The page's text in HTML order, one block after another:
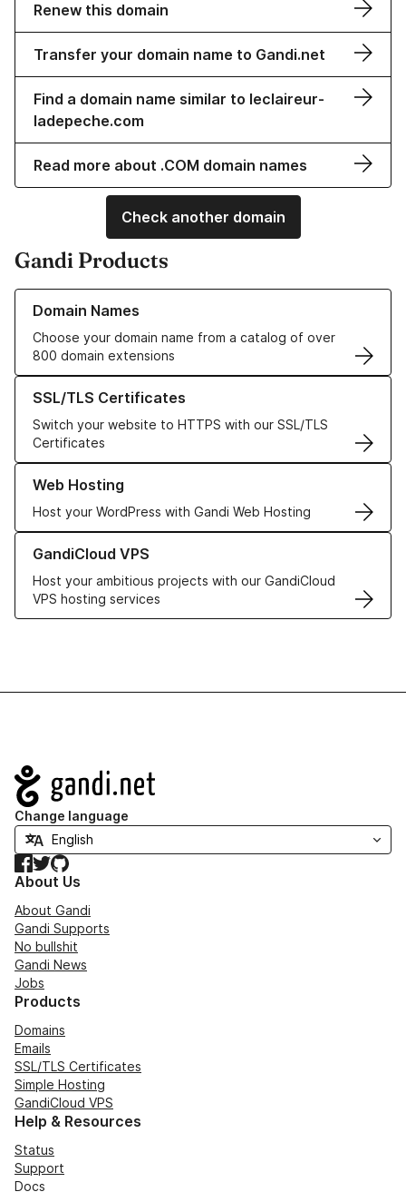
Renew this domain
Transfer your domain name to Gandi.net
Find a domain name similar to leclaireur-
ladepeche.com
Read more about .COM domain names
Check another domain
Gandi Products
Domain Names
Choose your domain name from a catalog of over
800 domain extensions
Learn more about our Domain Names
SSL/TLS Certificates
Switch your website to HTTPS with our SSL/TLS
Certificates
Learn more about our SSL/TLS Certificates
Web Hosting
Host your WordPress with Gandi Web Hosting
Learn more about our Web Hosting solutions
GandiCloud VPS
Host your ambitious projects with our GandiCloud
VPS hosting services
Learn more about GandiCloud VPS
Navigation
Change language
Facebook
TwitterGitHub
About Us
About Gandi
Gandi Supports
No bullshit
Gandi News
Jobs
Products
Domains
Emails
SSL/TLS Certificates
Simple Hosting
GandiCloud VPS
Help & Resources
Status
Support
Docs